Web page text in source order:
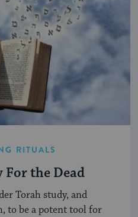
RITUALS
For the Dead
Torah study, and
to be a potent tool for